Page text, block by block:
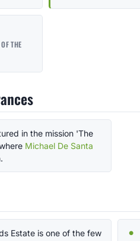
THE
in the mission 'The
Michael De Santa
Estate is one of the few